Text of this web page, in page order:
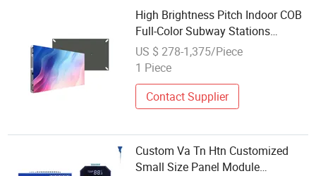
High Brightness Pitch Indoor COB
Full-Color Subway Stations
Module Panel Video Display
US $ 278-1,375/Piece
1 Piece
Contact Supplier
Custom Va Tn Htn Customized
Small Size Panel Module